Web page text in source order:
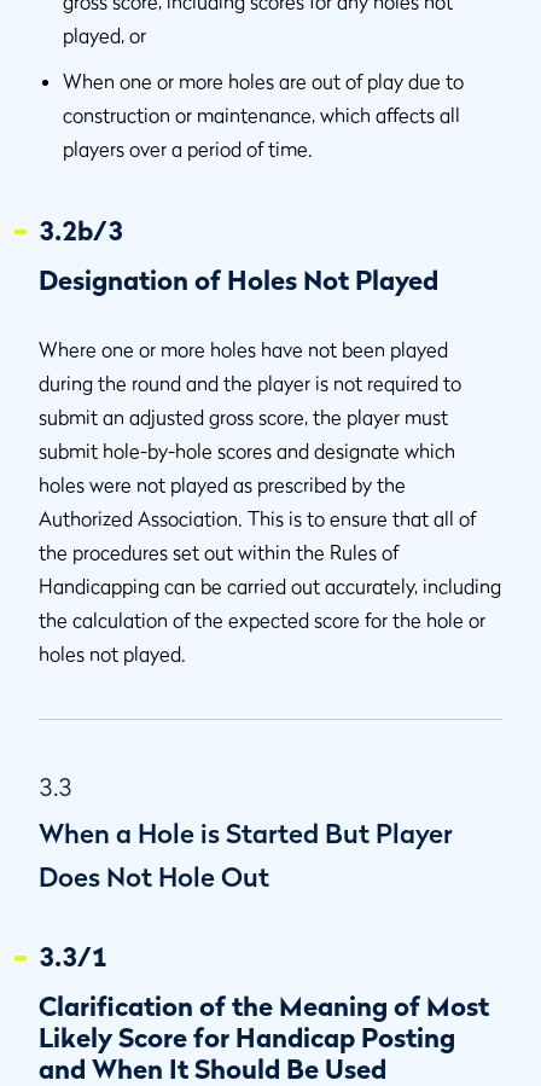
played, or
When one or more holes are out of play due to
construction or maintenance, which affects all
players over a period of time.
3.2b/3
Designation of Holes Not Played
Where one or more holes have not been played
during the round and the player is not required to
submit an adjusted gross score, the player must
submit hole-by-hole scores and designate which
holes were not played as prescribed by the
Authorized Association. This is to ensure that all of
the procedures set out within the Rules of
Handicapping can be carried out accurately, including
the calculation of the expected score for the hole or
holes not played.
3.3
When a Hole is Started But Player
Does Not Hole Out
3.3/1
Clarification of the Meaning of Most
Likely Score for Handicap Posting
and When It Should Be Used